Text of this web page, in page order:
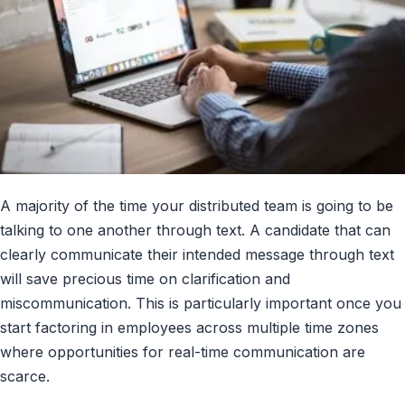
A majority of the time your distributed team is going to be
talking to one another through text. A candidate that can
clearly communicate their intended message through text
will save precious time on clarification and
miscommunication. This is particularly important once you
start factoring in employees across multiple time zones
where opportunities for real-time communication are
scarce.